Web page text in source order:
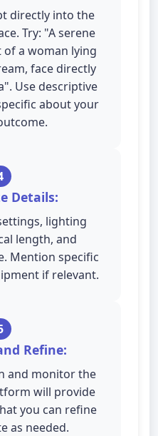
directly into the
Try: "A serene
a woman lying
face directly
Use descriptive
about your
Details:
lighting
length, and
Mention specific
if relevant.
Refine:
and monitor the
will provide
you can refine
as needed.